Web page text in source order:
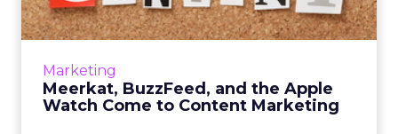
Marketing
Meerkat, BuzzFeed, and the Apple
Watch Come to Content Marketing
As new technologies continue to be
developed, different forms of content are
View article